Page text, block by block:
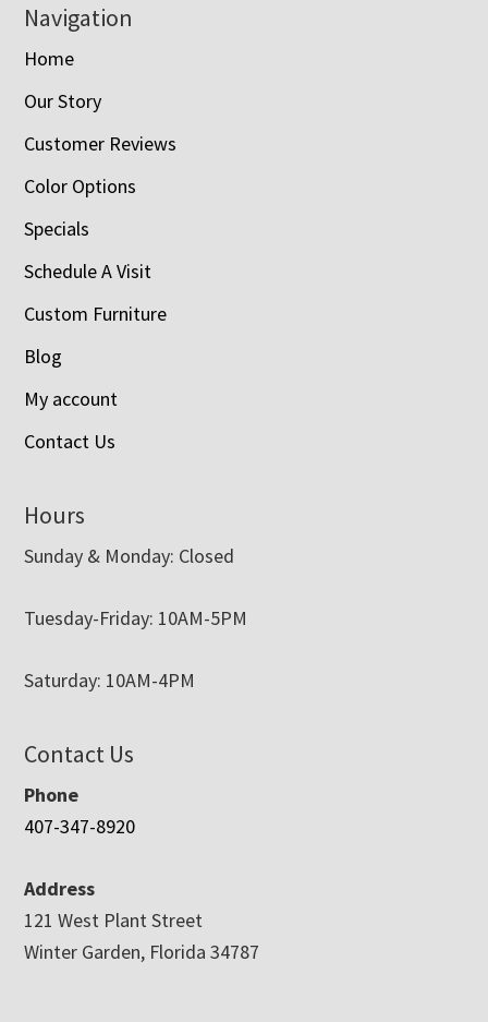
Navigation
Home
Our Story
Customer Reviews
Color Options
Specials
Schedule A Visit
Custom Furniture
Blog
My account
Contact Us
Hours
Sunday & Monday: Closed
Tuesday-Friday: 10AM-5PM
Saturday: 10AM-4PM
Contact Us
Phone
407-347-8920
Address
121 West Plant Street
Winter Garden, Florida 34787